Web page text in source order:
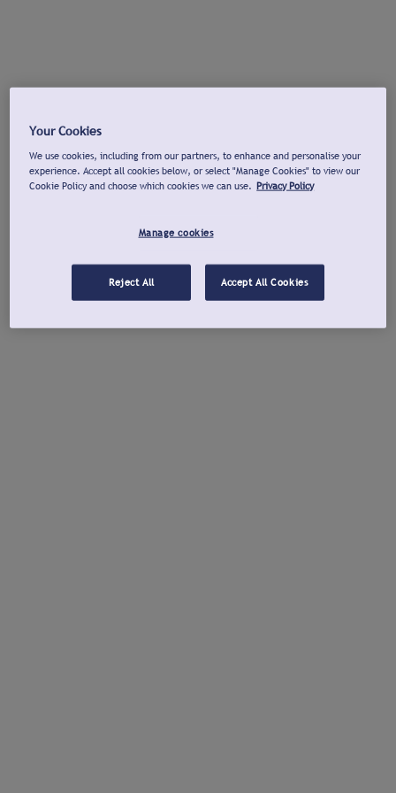
Your Cookies
We use cookies, including from our partners, to enhance and personalise your
experience. Accept all cookies below, or select "Manage Cookies" to view our
Cookie Policy and choose which cookies we can use. Privacy Policy
Manage cookies
Reject All Accept All Cookies